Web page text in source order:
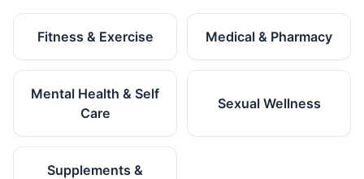
Fitness & Exercise Medical & Pharmacy
Mental Health & Self
Care
Sexual Wellness
Supplements &